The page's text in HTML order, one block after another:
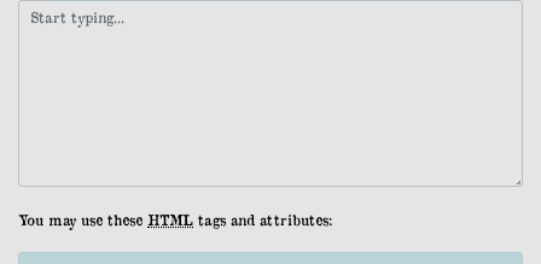
You may use these HTML tags and attributes: